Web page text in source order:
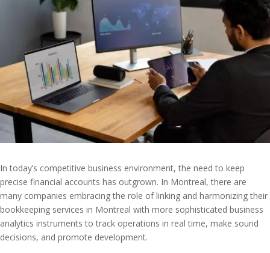
In today’s competitive business environment, the need to keep
precise financial accounts has outgrown. In Montreal, there are
many companies embracing the role of linking and harmonizing their
bookkeeping services in Montreal with more sophisticated business
analytics instruments to track operations in real time, make sound
decisions, and promote development.